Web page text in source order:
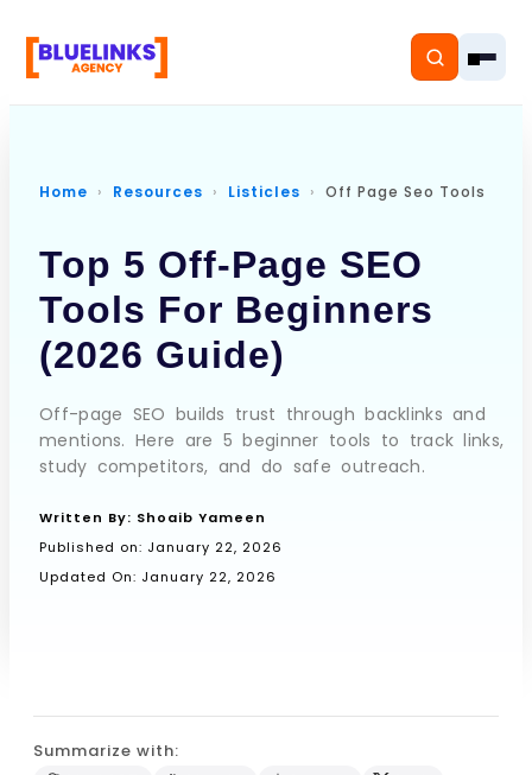
Services
Solutions
Resources
Pricing
About
Home Resources Listicles Off Page Seo Tools
Top 5 Off-Page SEO
Tools For Beginners
(2026 Guide)
Off-page SEO builds trust through backlinks and
mentions. Here are 5 beginner tools to track links,
study competitors, and do safe outreach.
Written By: Shoaib Yameen
Published on: January 22, 2026
Updated On: January 22, 2026
Summarize with: